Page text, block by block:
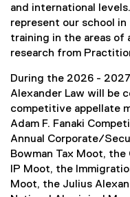
and international
represent our school
training in the areas of
research from
During the 2026 -
Alexander Law will be
competitive appellate
Adam F. Fanaki
Annual Corporate/
Bowman Tax Moot, the
IP Moot, the
Moot, the Julius